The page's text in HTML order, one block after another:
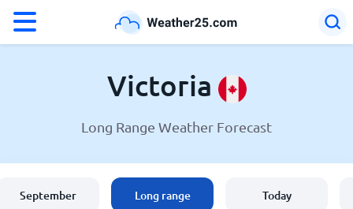
Weather in Victoria
Victoria
Long Range Weather Forecast
September Long range Today